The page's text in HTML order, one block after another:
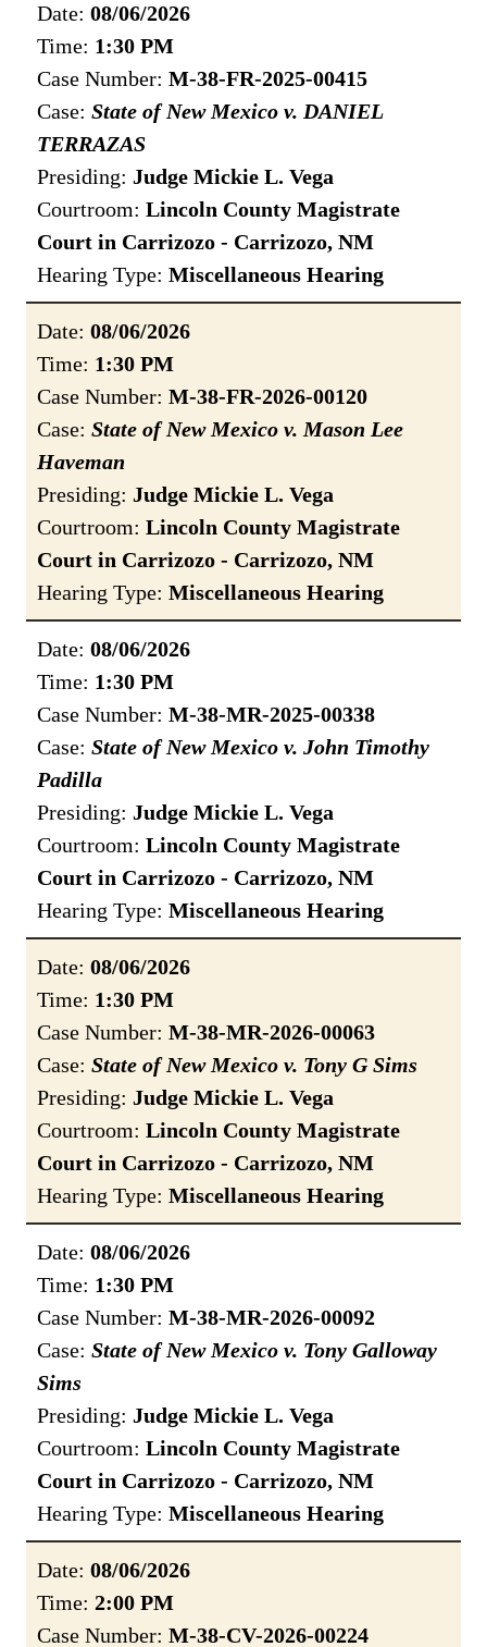
Date: 08/06/2026
Time: 1:30 PM
Case Number: M-38-FR-2025-00415
Case: State of New Mexico v. DANIEL
TERRAZAS
Presiding: Judge Mickie L. Vega
Courtroom: Lincoln County Magistrate
Court in Carrizozo - Carrizozo, NM
Hearing Type: Miscellaneous Hearing
Date: 08/06/2026
Time: 1:30 PM
Case Number: M-38-FR-2026-00120
Case: State of New Mexico v. Mason Lee
Haveman
Presiding: Judge Mickie L. Vega
Courtroom: Lincoln County Magistrate
Court in Carrizozo - Carrizozo, NM
Hearing Type: Miscellaneous Hearing
Date: 08/06/2026
Time: 1:30 PM
Case Number: M-38-MR-2025-00338
Case: State of New Mexico v. John Timothy
Padilla
Presiding: Judge Mickie L. Vega
Courtroom: Lincoln County Magistrate
Court in Carrizozo - Carrizozo, NM
Hearing Type: Miscellaneous Hearing
Date: 08/06/2026
Time: 1:30 PM
Case Number: M-38-MR-2026-00063
Case: State of New Mexico v. Tony G Sims
Presiding: Judge Mickie L. Vega
Courtroom: Lincoln County Magistrate
Court in Carrizozo - Carrizozo, NM
Hearing Type: Miscellaneous Hearing
Date: 08/06/2026
Time: 1:30 PM
Case Number: M-38-MR-2026-00092
Case: State of New Mexico v. Tony Galloway
Sims
Presiding: Judge Mickie L. Vega
Courtroom: Lincoln County Magistrate
Court in Carrizozo - Carrizozo, NM
Hearing Type: Miscellaneous Hearing
Date: 08/06/2026
Time: 2:00 PM
Case Number: M-38-CV-2026-00224